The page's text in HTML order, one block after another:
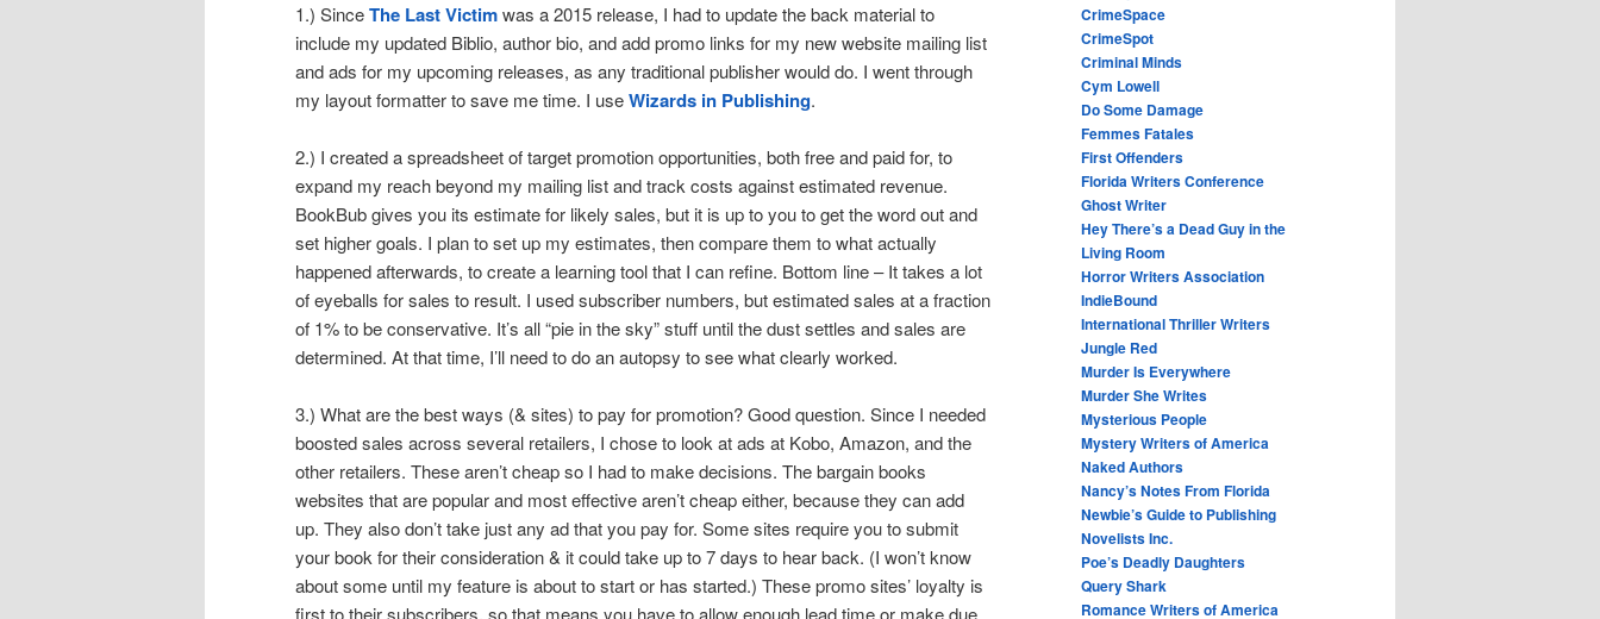
1.) SinceThe Last Victimwas a 2015 release, I had to update the back material to
include my updated Biblio, author bio, and add promo links for my new website mailing list
and ads for my upcoming releases, as any traditional publisher would do. I went through
my layout formatter to save me time. I useWizards in Publishing.
2.) I created a spreadsheet of target promotion opportunities, both free and paid for, to
expand my reach beyond my mailing list and track costs against estimated revenue.
BookBub gives you its estimate for likely sales, but it is up to you to get the word out and
set higher goals. I plan to set up my estimates, then compare them to what actually
happened afterwards, to create a learning tool that I can refine. Bottom line – It takes a lot
of eyeballs for sales to result. I used subscriber numbers, but estimated sales at a fraction
of 1% to be conservative. It’s all “pie in the sky” stuff until the dust settles and sales are
determined. At that time, I’ll need to do an autopsy to see what clearly worked.
3.) What are the best ways (& sites) to pay for promotion? Good question. Since I needed
boosted sales across several retailers, I chose to look at ads at Kobo, Amazon, and the
other retailers. These aren’t cheap so I had to make decisions. The bargain books
websites that are popular and most effective aren’t cheap either, because they can add
up. They also don’t take just any ad that you pay for. Some sites require you to submit
your book for their consideration & it could take up to 7 days to hear back. (I won’t know
about some until my feature is about to start or has started.) These promo sites’ loyalty is
first to their subscribers, so that means you have to allow enough lead time or make due
CrimeSpace
CrimeSpot
Criminal Minds
Cym Lowell
Do Some Damage
Femmes Fatales
First Offenders
Florida Writers Conference
Ghost Writer
Hey There’s a Dead Guy in the
Living Room
Horror Writers Association
IndieBound
International Thriller Writers
Jungle Red
Murder Is Everywhere
Murder She Writes
Mysterious People
Mystery Writers of America
Naked Authors
Nancy’s Notes From Florida
Newbie’s Guide to Publishing
Novelists Inc.
Poe’s Deadly Daughters
Query Shark
Romance Writers of America